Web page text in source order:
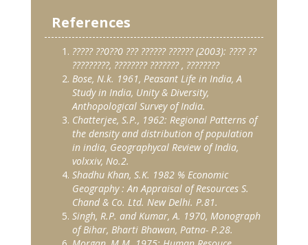
References
????? ??0??0 ??? ?????? ??????(2003): ???? ??
?????????, ???????? ???????, ????????
Bose, N.k. 1961, Peasant Life in India, A
Study in India, Unity & Diversity,
Anthopological Survey of India.
Chatterjee, S.P., 1962: Regional Patterns of
the density and distribution of population
in india, Geographycal Review of India,
volxxiv, No.2.
Shadhu Khan, S.K. 1982 % Economic
Geography : An Appraisal of Resources S.
Chand & Co. Ltd. New Delhi. P.81.
Singh, R.P. and Kumar, A. 1970, Monograph
of Bihar, Bharti Bhawan, Patna- P.28.